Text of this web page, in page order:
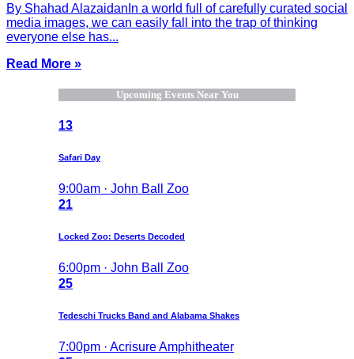
By Shahad AlazaidanIn a world full of carefully curated social
media images, we can easily fall into the trap of thinking
everyone else has...
Read More »
Upcoming Events Near You
13
Safari Day
9:00am · John Ball Zoo
21
Locked Zoo: Deserts Decoded
6:00pm · John Ball Zoo
25
Tedeschi Trucks Band and Alabama Shakes
7:00pm · Acrisure Amphitheater